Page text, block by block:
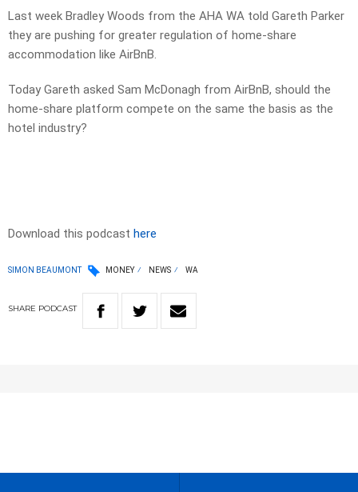
Last week Bradley Woods from the AHA WA told Gareth Parker
they are pushing for greater regulation of home-share
accommodation like AirBnB.
Today Gareth asked Sam McDonagh from AirBnB, should the
home-share platform compete on the same the basis as the
hotel industry?
Download this podcast here
SIMON BEAUMONT MONEY NEWS WA
SHARE PODCAST